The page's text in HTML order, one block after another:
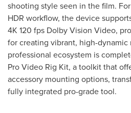
shooting style seen in the film.
HDR workflow, the device
4K 120 fps Dolby Vision Video,
for creating vibrant, high-dynamic
professional ecosystem is
Pro Video Rig Kit, a toolkit that
accessory mounting options,
fully integrated pro-grade tool.